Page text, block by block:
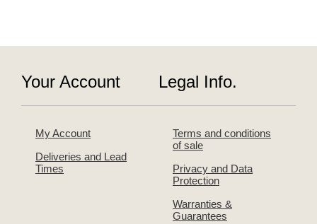
Your Account
My Account
Deliveries and Lead
Times
Legal Info.
Terms and conditions
of sale
Privacy and Data
Protection
Warranties &
Guarantees